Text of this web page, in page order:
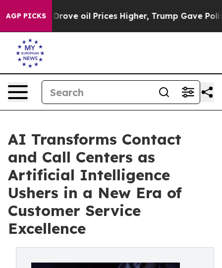
AGP PICKS
oil Prices Higher, Trump Gave Politically
AI Transforms Contact
and Call Centers as
Artificial Intelligence
Ushers in a New Era of
Customer Service
Excellence